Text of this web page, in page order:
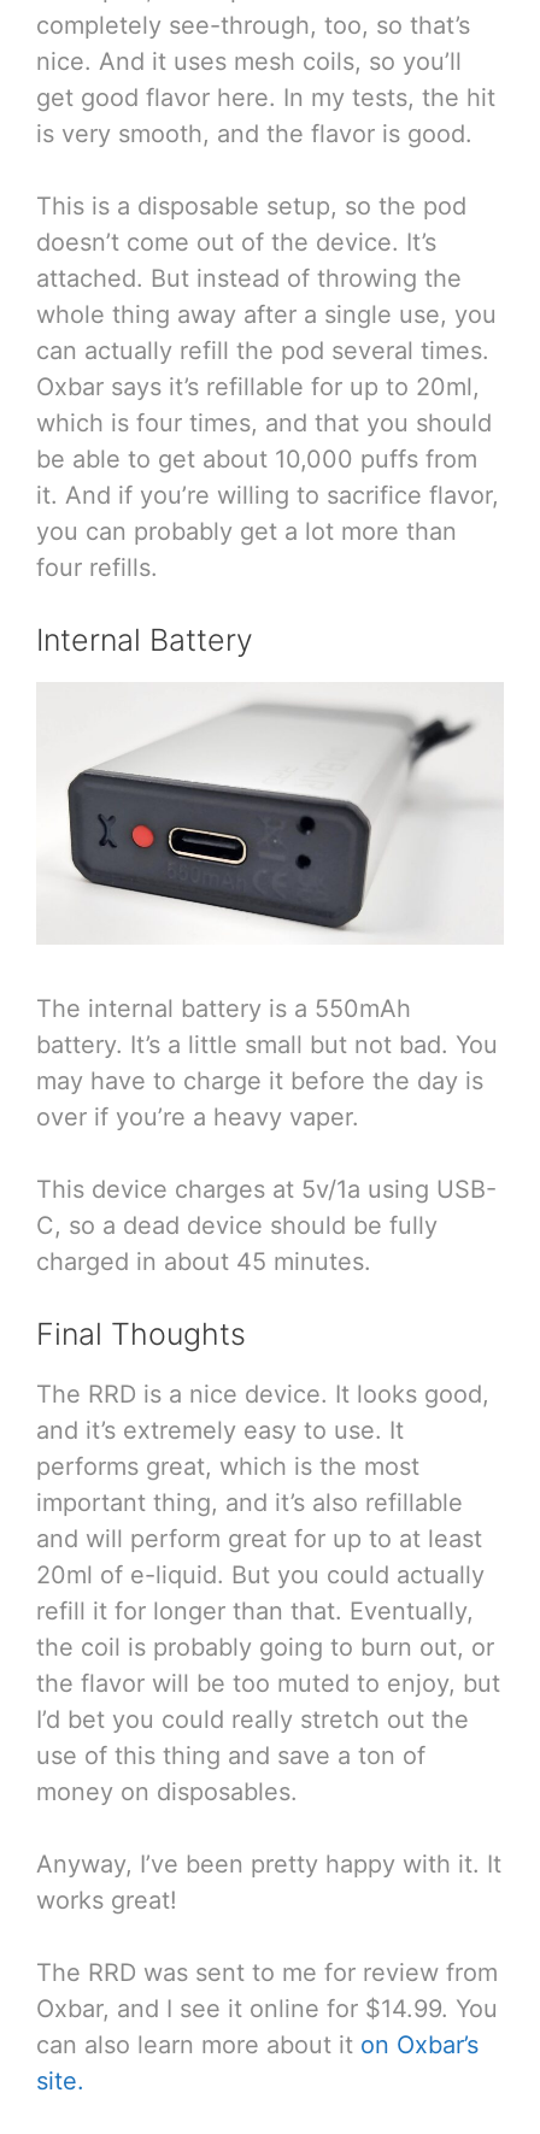
completely see-through, too, so that’s
nice. And it uses mesh coils, so you’ll
get good flavor here. In my tests, the hit
is very smooth, and the flavor is good.
This is a disposable setup, so the pod
doesn’t come out of the device. It’s
attached. But instead of throwing the
whole thing away after a single use, you
can actually refill the pod several times.
Oxbar says it’s refillable for up to 20ml,
which is four times, and that you should
be able to get about 10,000 puffs from
it. And if you’re willing to sacrifice flavor,
you can probably get a lot more than
four refills.
Internal Battery
The internal battery is a 550mAh
battery. It’s a little small but not bad. You
may have to charge it before the day is
over if you’re a heavy vaper.
This device charges at 5v/1a using USB-
C, so a dead device should be fully
charged in about 45 minutes.
Final Thoughts
The RRD is a nice device. It looks good,
and it’s extremely easy to use. It
performs great, which is the most
important thing, and it’s also refillable
and will perform great for up to at least
20ml of e-liquid. But you could actually
refill it for longer than that. Eventually,
the coil is probably going to burn out, or
the flavor will be too muted to enjoy, but
I’d bet you could really stretch out the
use of this thing and save a ton of
money on disposables.
Anyway, I’ve been pretty happy with it. It
works great!
The RRD was sent to me for review from
Oxbar, and I see it online for $14.99. You
can also learn more about it on Oxbar’s
site.